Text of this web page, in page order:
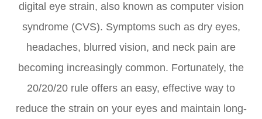
digital eye strain, also known as computer vision
syndrome (CVS). Symptoms such as dry eyes,
headaches, blurred vision, and neck pain are
becoming increasingly common. Fortunately, the
20/20/20 rule offers an easy, effective way to
reduce the strain on your eyes and maintain long-